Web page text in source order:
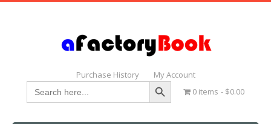
Purchase History My Account
Search
for:
Search Button
0 items $0.00